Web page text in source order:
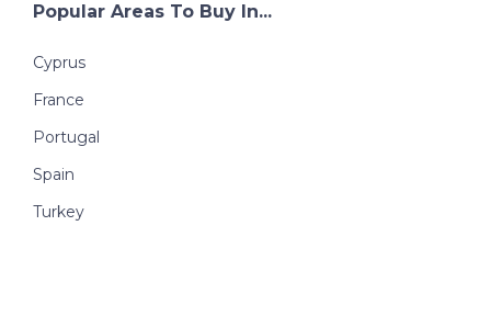
Popular Areas To Buy In...
Cyprus
France
Portugal
Spain
Turkey